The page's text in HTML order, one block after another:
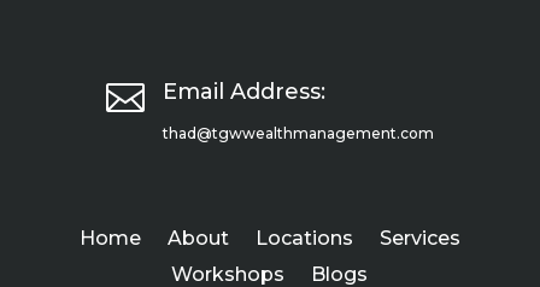
 Email Address:
thad@tgwwealthmanagement.com
Home About Locations
Services
Workshops
Blogs